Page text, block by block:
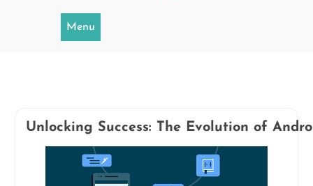
Menu
Unlocking Success: The Evolution of